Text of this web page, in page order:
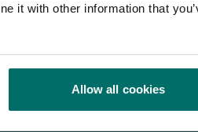
it with other information that
Allow all cookies
Output Return